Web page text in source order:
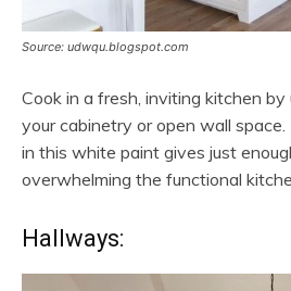
Source: udwqu.blogspot.com
Cook in a fresh, inviting kitchen
your cabinetry or open wall
in this white paint gives just
overwhelming the functional
Hallways: